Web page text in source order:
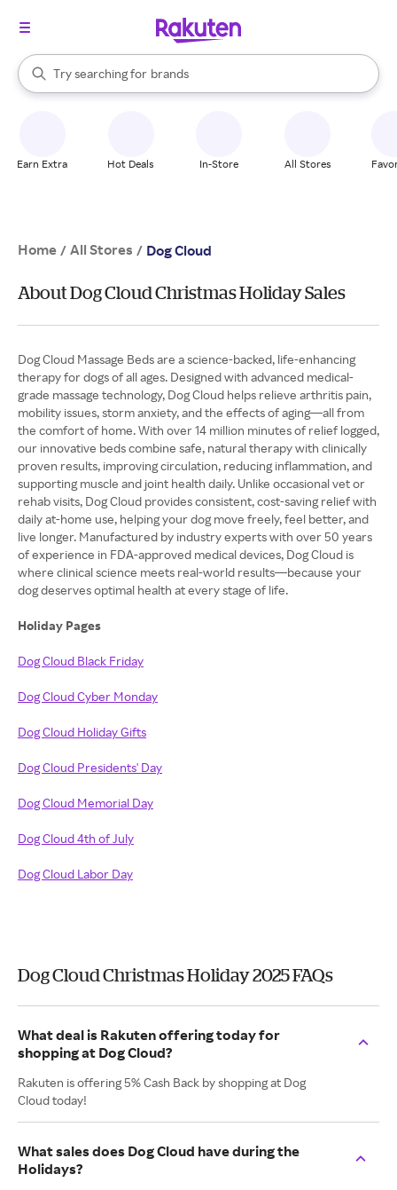
Search Rakuten
Try searching for
stores
brands
groceries
When autocomplete results are available, use the up and down
Earn Extra Hot Deals In-Store All Stores
Home / All Stores / Dog Cloud
About Dog Cloud Christmas Holiday Sales
Dog Cloud Massage Beds are a science-backed, life-enhancing
therapy for dogs of all ages. Designed with advanced medical-
grade massage technology, Dog Cloud helps relieve arthritis pain,
mobility issues, storm anxiety, and the effects of aging—all from
the comfort of home. With over 14 million minutes of relief logged,
our innovative beds combine safe, natural therapy with clinically
proven results, improving circulation, reducing inflammation, and
supporting muscle and joint health daily. Unlike occasional vet or
rehab visits, Dog Cloud provides consistent, cost-saving relief with
daily at-home use, helping your dog move freely, feel better, and
live longer. Manufactured by industry experts with over 50 years
of experience in FDA-approved medical devices, Dog Cloud is
where clinical science meets real-world results—because your
dog deserves optimal health at every stage of life.
Holiday Pages
Dog Cloud Black Friday
Dog Cloud Cyber Monday
Dog Cloud Holiday Gifts
Dog Cloud Presidents' Day
Dog Cloud Memorial Day
Dog Cloud 4th of July
Dog Cloud Labor Day
Dog Cloud Christmas Holiday 2025 FAQs
What deal is Rakuten offering today for
shopping at Dog Cloud?
Rakuten is offering 5% Cash Back by shopping at Dog
Cloud today!
What sales does Dog Cloud have during the
Holidays?